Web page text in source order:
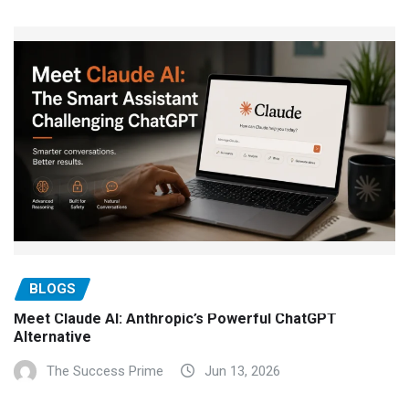
BLOGS
Meet Claude AI: Anthropic’s Powerful ChatGPT
Alternative
The Success Prime Jun 13, 2026